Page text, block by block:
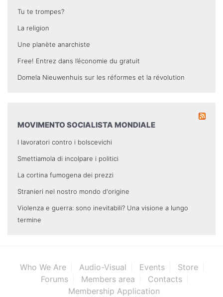
Tu te trompes?
La religion
Une planète anarchiste
Free! Entrez dans l’économie du gratuit
Domela Nieuwenhuis sur les réformes et la révolution
MOVIMENTO SOCIALISTA MONDIALE
I lavoratori contro i bolscevichi
Smettiamola di incolpare i politici
La cortina fumogena dei prezzi
Stranieri nel nostro mondo d'origine
Violenza e guerra: sono inevitabili? Una visione a lungo
termine
Who We Are Audio-Visual Events
Store
Forums
Members area
Contacts
Membership Application